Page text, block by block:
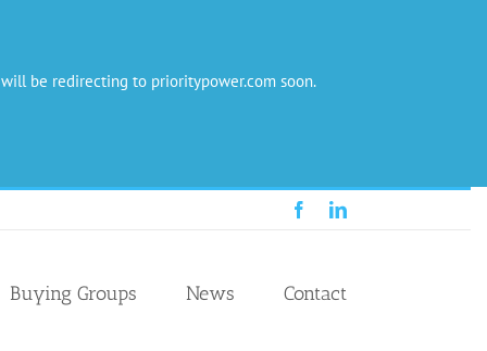
be redirecting to prioritypower.com soon.
FacebookLinkedIn
Buying Groups News Contact